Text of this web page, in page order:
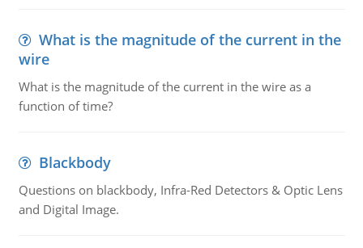
What is the magnitude of the current in the
wire
What is the magnitude of the current in the wire as a
function of time?
Blackbody
Questions on blackbody, Infra-Red Detectors & Optic Lens
and Digital Image.